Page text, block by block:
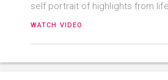
self portrait of highlights from
WATCH VIDEO